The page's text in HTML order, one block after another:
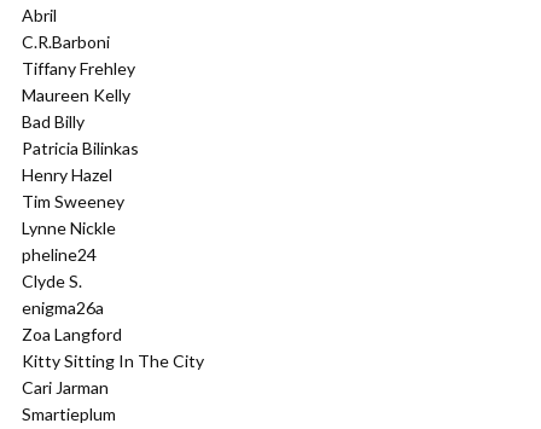
Abril
C.R.Barboni
Tiffany Frehley
Maureen Kelly
Bad Billy
Patricia Bilinkas
Henry Hazel
Tim Sweeney
Lynne Nickle
pheline24
Clyde S.
enigma26a
Zoa Langford
Kitty Sitting In The City
Cari Jarman
Smartieplum